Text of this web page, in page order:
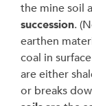
the mine soil
succession.
earthen
coal in
are either
or breaks